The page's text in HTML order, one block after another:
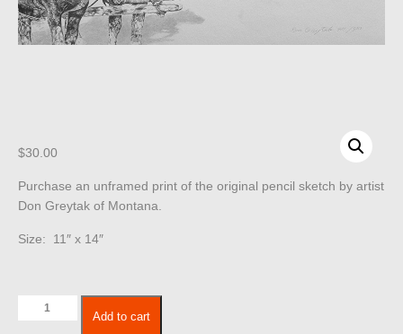
$30.00
Purchase an unframed print of the original pencil sketch by artist
Don Greytak of Montana.
Size: 11″ x 14″
Ranch
Add to cart